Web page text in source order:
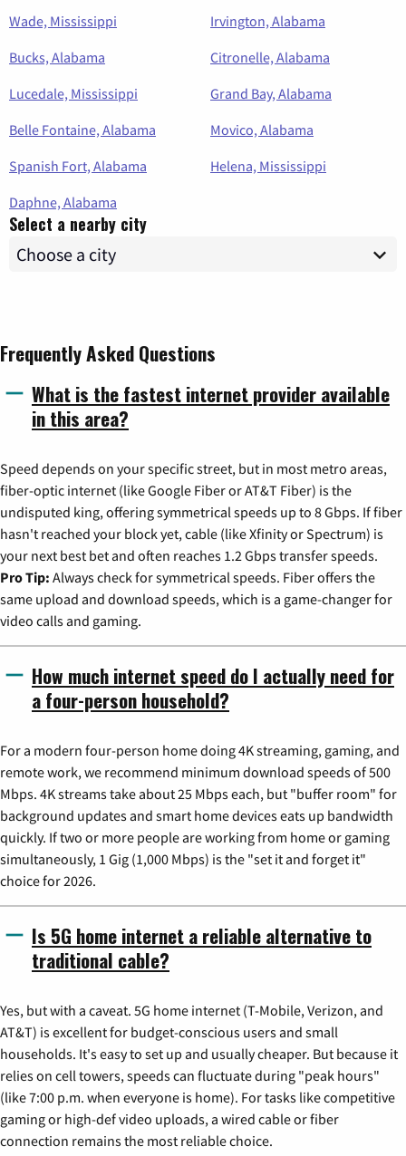
Wade, Mississippi
Irvington, Alabama
Bucks, Alabama
Citronelle, Alabama
Lucedale, Mississippi
Grand Bay, Alabama
Belle Fontaine, Alabama
Movico, Alabama
Spanish Fort, Alabama
Helena, Mississippi
Daphne, Alabama
Select a nearby city
Frequently Asked Questions
What is the fastest internet provider available
in this area?
Speed depends on your specific street, but in most metro areas,
fiber-optic internet (like Google Fiber or AT&T Fiber) is the
undisputed king, offering symmetrical speeds up to 8 Gbps. If fiber
hasn't reached your block yet, cable (like Xfinity or Spectrum) is
your next best bet and often reaches 1.2 Gbps transfer speeds.
Pro Tip: Always check for symmetrical speeds. Fiber offers the
same upload and download speeds, which is a game-changer for
video calls and gaming.
How much internet speed do I actually need for
a four-person household?
For a modern four-person home doing 4K streaming, gaming, and
remote work, we recommend minimum download speeds of 500
Mbps. 4K streams take about 25 Mbps each, but "buffer room" for
background updates and smart home devices eats up bandwidth
quickly. If two or more people are working from home or gaming
simultaneously, 1 Gig (1,000 Mbps) is the "set it and forget it"
choice for 2026.
Is 5G home internet a reliable alternative to
traditional cable?
Yes, but with a caveat. 5G home internet (T-Mobile, Verizon, and
AT&T) is excellent for budget-conscious users and small
households. It's easy to set up and usually cheaper. But because it
relies on cell towers, speeds can fluctuate during "peak hours"
(like 7:00 p.m. when everyone is home). For tasks like competitive
gaming or high-def video uploads, a wired cable or fiber
connection remains the most reliable choice.